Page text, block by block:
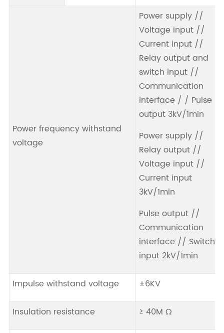
Power frequency withstand
voltage
Power supply //
Voltage input //
Current input //
Relay output and
switch input //
Communication
interface / / Pulse
output 3kV/1min
Power supply //
Relay output //
Voltage input //
Current input
3kV/1min
Pulse output //
Communication
interface // Switch
input 2kV/1min
Impulse withstand voltage ±6KV
Insulation resistance ≥ 40M Ω